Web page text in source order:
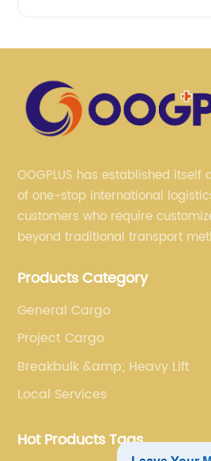
OOGPLUS has established
of one-stop international
customers who require
beyond traditional transport
Products Category
General Cargo
Project Cargo
Breakbulk &amp; Heavy Lift
Local Services
Hot Products Tags